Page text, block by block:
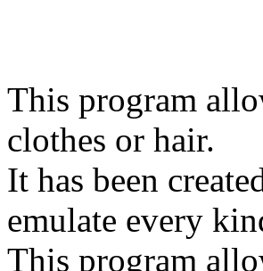
This program
clothes or hair.
It has been
emulate every
This program